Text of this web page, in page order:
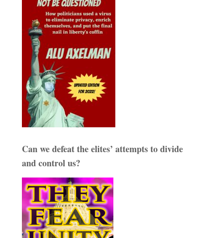
Can we defeat the elites’ attempts to divide
and control us?